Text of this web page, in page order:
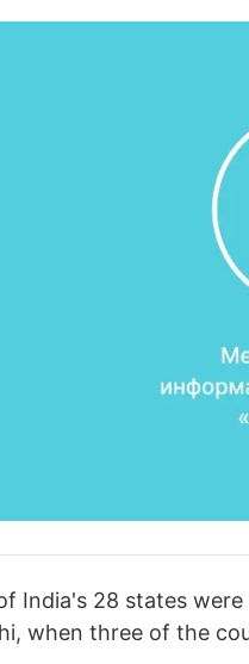
India's 28 states
when three of the